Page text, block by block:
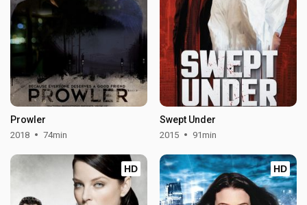
Prowler
2018 74min
Swept Under
2015 91min
HD HD